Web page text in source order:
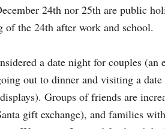
24th nor 25th are public
of the 24th after work and school.
a date night for couples (an
out to dinner and visiting a
Groups of friends are
gift exchange), and families